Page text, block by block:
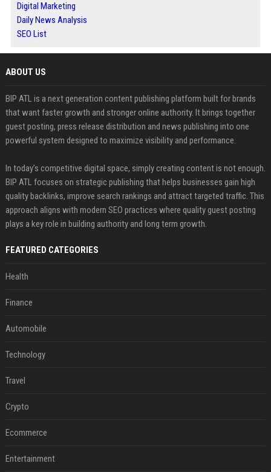
Digital Marketing
Daily News Analysis
SEO List
ABOUT US
BIP ATL is a next generation content publishing platform built for brands
that want faster growth and stronger online authority. It brings together
guest posting, press release distribution and news publishing into one
powerful system designed to maximize visibility and performance.
In today’s competitive digital space, simply creating content is not enough.
BIP ATL focuses on strategic publishing that helps businesses gain high
quality backlinks, improve search rankings and attract targeted traffic. This
approach aligns with modern SEO practices where quality guest posting
plays a key role in building authority and long term growth.
FEATURED CATEGORIES
Health
Finance
Automobile
Technology
Travel
Crypto
Ecommerce
Entertainment